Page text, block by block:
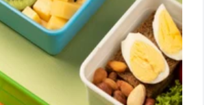
brain. In general, all kinds of nuts offer
but every kind of nuts can also offer
preventing depression and anxiety.
amounts of omega-3 fatty acids and DHA,
They contain twice as many
nuts, which improve cognitive functioning.